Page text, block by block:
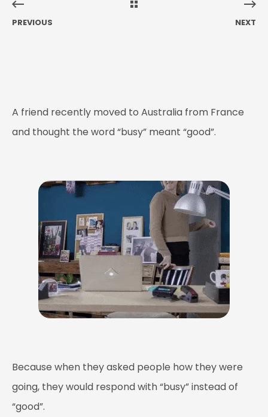
PREVIOUS NEXT
A friend recently moved to Australia from France
and thought the word “busy” meant “good”.
Because when they asked people how they were
going, they would respond with “busy” instead of
“good”.